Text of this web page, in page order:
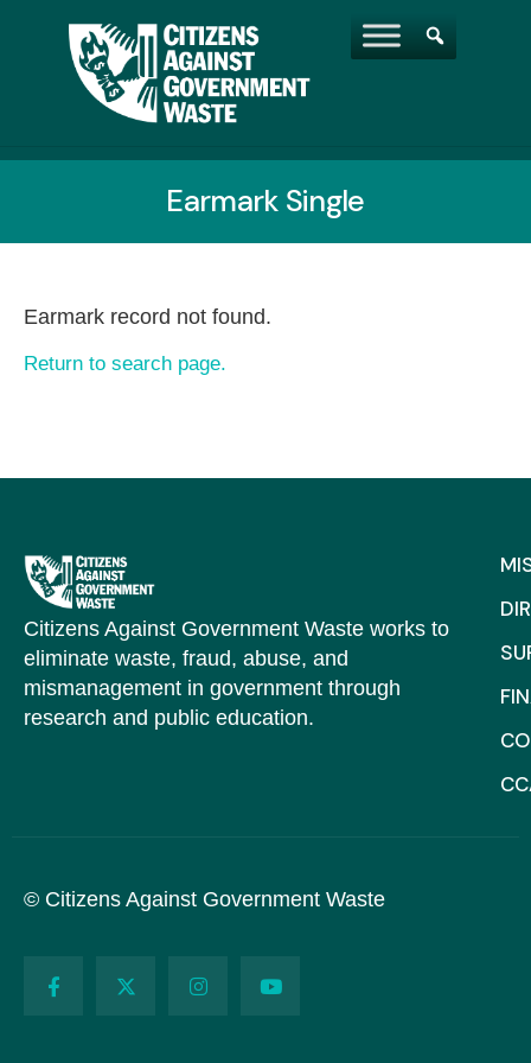
Earmark Single
Earmark record not found.
Return to search page.
Citizens Against Government Waste works to
eliminate waste, fraud, abuse, and
mismanagement in government through
research and public education.
© Citizens Against Government Waste